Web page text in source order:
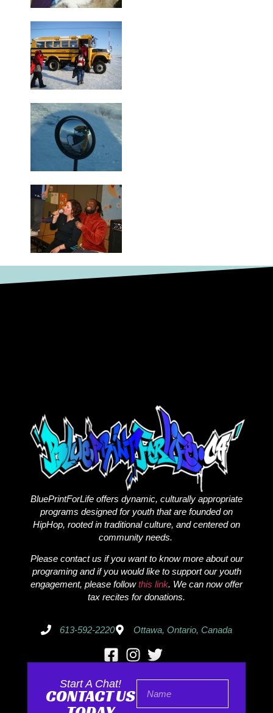
BluePrintForLife offers dynamic, culturally appropriate
programs designed for youth that are founded on
HipHop, rooted in traditional culture, and centered on
community needs.
Please contact us if you want to know more about our
programing and if you would like to support our youth
engagement, please followthis link. We can now offer
tax recites for donations.
613-592-2220 Ottawa, Ontario, Canada
Start A Chat!
CONTACT US